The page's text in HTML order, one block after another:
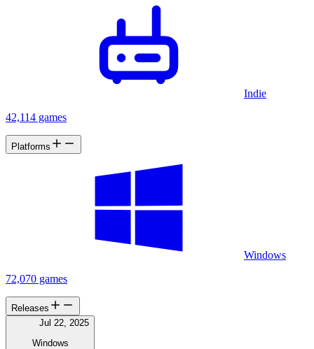
Indie
42,114 games
Platforms
Windows
72,070 games
Releases
Jul 22, 2025
Windows